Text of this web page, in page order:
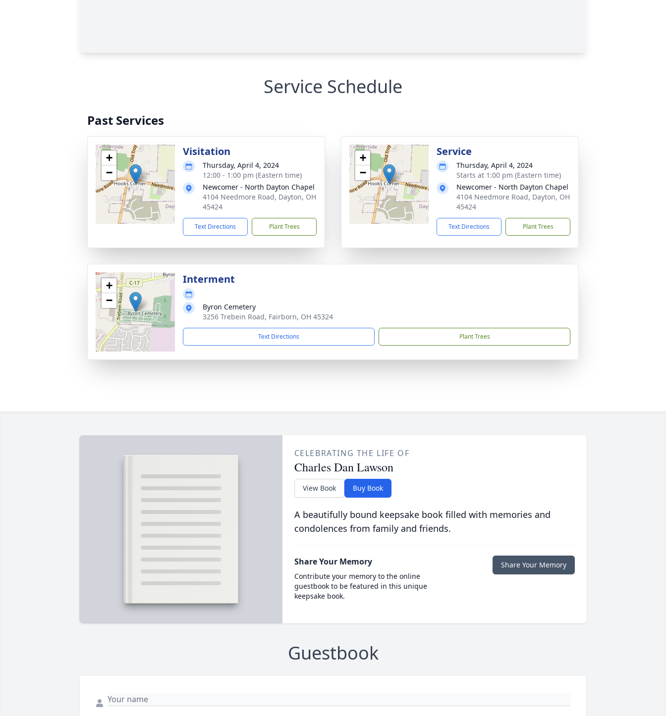
Service Schedule
Past Services
+
−
Visitation
Thursday, April 4, 2024
12:00 - 1:00 pm (Eastern time)
Newcomer - North Dayton Chapel
4104 Needmore Road, Dayton, OH
45424
Text Directions Plant Trees
+
−
Service
Thursday, April 4, 2024
Starts at 1:00 pm (Eastern time)
Newcomer - North Dayton Chapel
4104 Needmore Road, Dayton, OH
45424
Text Directions Plant Trees
+
−
Interment
Byron Cemetery
3256 Trebein Road, Fairborn, OH 45324
Text Directions Plant Trees
CELEBRATING THE LIFE OF
Charles Dan Lawson
View Book Buy Book
A beautifully bound keepsake book filled with memories and
condolences from family and friends.
Share Your Memory
Contribute your memory to the online
guestbook to be featured in this unique
keepsake book.
Share Your Memory
Guestbook